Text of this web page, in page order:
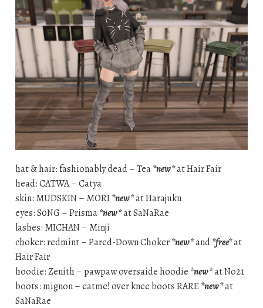
hat & hair: fashionably dead – Tea*new*at Hair Fair
head: CATWA – Catya
skin: MUDSKIN – MORI*new*at Harajuku
eyes: S0NG – Prisma*new*at SaNaRae
lashes: MICHAN – Minji
choker: redmint – Pared-Down Choker*new*and*free*at
Hair Fair
hoodie: Zenith – pawpaw oversaide hoodie *new*at No21
boots: mignon – eatme! over knee boots RARE *new*at
SaNaRae